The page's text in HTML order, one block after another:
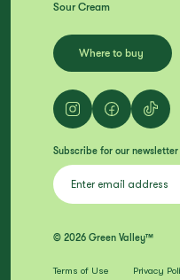
Sour Cream
Where to buy
Subscribe for our newsletter
© 2026 Green Valley™
Terms of Use Privacy